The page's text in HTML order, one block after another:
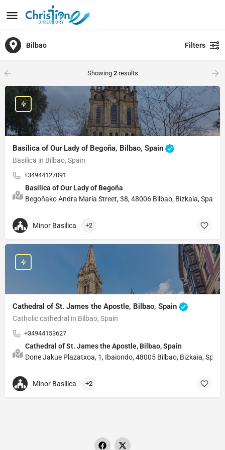
Bilbao Filters
Showing 2results
Basilica of Our Lady of Begoña, Bilbao, Spain
Basilica in Bilbao, Spain
+34944127091
Basilica of Our Lady of Begoña
Begoñako Andra Maria Street, 38, 48006 Bilbao, Bizkaia, Spain
Minor Basilica +2
Cathedral of St. James the Apostle, Bilbao, Spain
Catholic cathedral in Bilbao, Spain
+34944153627
Cathedral of St. James the Apostle, Bilbao, Spain
Done Jakue Plazatxoa, 1, Ibaiondo, 48005 Bilbao, Bizkaia, Spain
Minor Basilica +2